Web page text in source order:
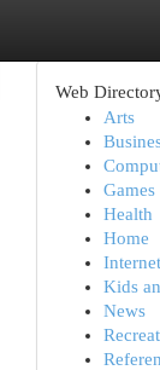
Web
Arts
Games
Health
Home
Internet
Kids
News